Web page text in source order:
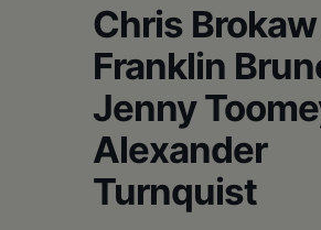
Columbia
Schoharie
Chris
Franklin
Jenny
Alexander
Turnquist